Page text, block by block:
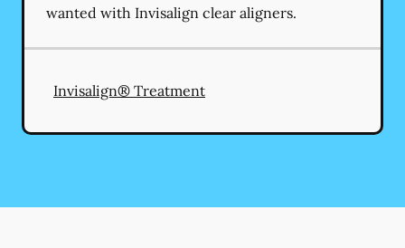
wanted with Invisalign clear aligners.
Invisalign® Treatment